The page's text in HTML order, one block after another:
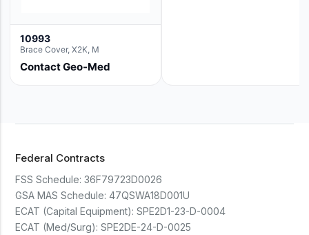
10993
Brace Cover, X2K, M
Contact Geo-Med
Federal Contracts
FSS Schedule: 36F79723D0026
GSA MAS Schedule: 47QSWA18D001U
ECAT (Capital Equipment): SPE2D1-23-D-0004
ECAT (Med/Surg): SPE2DE-24-D-0025